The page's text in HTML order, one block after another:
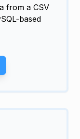
from a CSV
based